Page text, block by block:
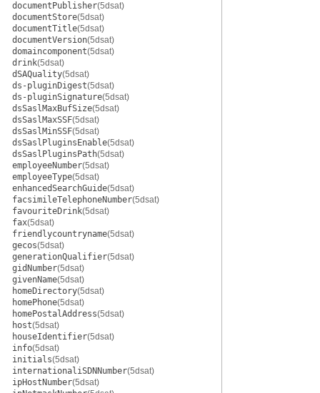
documentPublisher(5dsat)
documentStore(5dsat)
documentTitle(5dsat)
documentVersion(5dsat)
domaincomponent(5dsat)
drink(5dsat)
dSAQuality(5dsat)
ds-pluginDigest(5dsat)
ds-pluginSignature(5dsat)
dsSaslMaxBufSize(5dsat)
dsSaslMaxSSF(5dsat)
dsSaslMinSSF(5dsat)
dsSaslPluginsEnable(5dsat)
dsSaslPluginsPath(5dsat)
employeeNumber(5dsat)
employeeType(5dsat)
enhancedSearchGuide(5dsat)
facsimileTelephoneNumber(5dsat)
favouriteDrink(5dsat)
fax(5dsat)
friendlycountryname(5dsat)
gecos(5dsat)
generationQualifier(5dsat)
gidNumber(5dsat)
givenName(5dsat)
homeDirectory(5dsat)
homePhone(5dsat)
homePostalAddress(5dsat)
host(5dsat)
houseIdentifier(5dsat)
info(5dsat)
initials(5dsat)
internationaliSDNNumber(5dsat)
ipHostNumber(5dsat)